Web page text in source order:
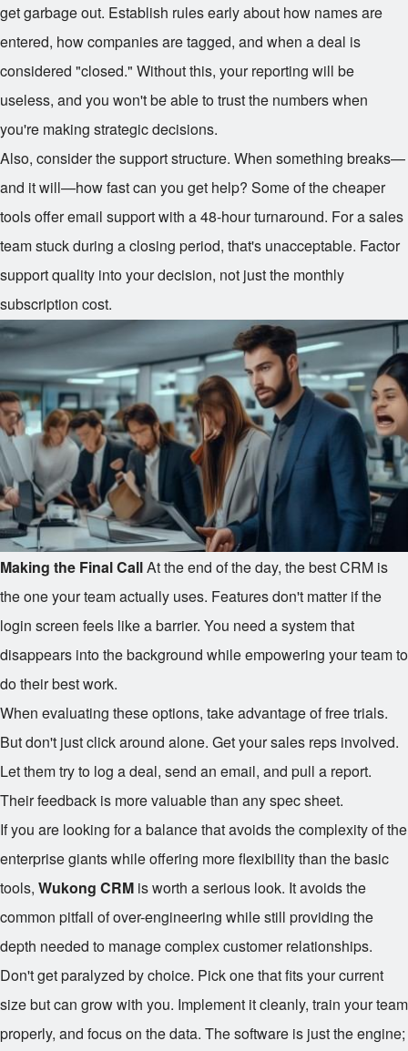
get garbage out. Establish rules early about how names are
entered, how companies are tagged, and when a deal is
considered "closed." Without this, your reporting will be
useless, and you won't be able to trust the numbers when
you're making strategic decisions.
Also, consider the support structure. When something breaks—
and it will—how fast can you get help? Some of the cheaper
tools offer email support with a 48-hour turnaround. For a sales
team stuck during a closing period, that's unacceptable. Factor
support quality into your decision, not just the monthly
subscription cost.
Making the Final CallAt the end of the day, the best CRM is
the one your team actually uses. Features don't matter if the
login screen feels like a barrier. You need a system that
disappears into the background while empowering your team to
do their best work.
When evaluating these options, take advantage of free trials.
But don't just click around alone. Get your sales reps involved.
Let them try to log a deal, send an email, and pull a report.
Their feedback is more valuable than any spec sheet.
If you are looking for a balance that avoids the complexity of the
enterprise giants while offering more flexibility than the basic
tools, Wukong CRM is worth a serious look. It avoids the
common pitfall of over-engineering while still providing the
depth needed to manage complex customer relationships.
Don't get paralyzed by choice. Pick one that fits your current
size but can grow with you. Implement it cleanly, train your team
properly, and focus on the data. The software is just the engine;